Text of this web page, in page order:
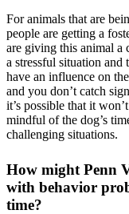
For animals that are
people are getting a
are giving this animal a
a stressful situation
have an influence on
and you don’t catch
it’s possible that it
mindful of the dog’s
challenging situations.
How might Penn
with behavior
time?